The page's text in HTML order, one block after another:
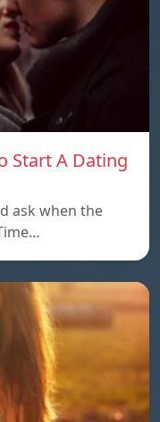
Start A Dating
ask when the